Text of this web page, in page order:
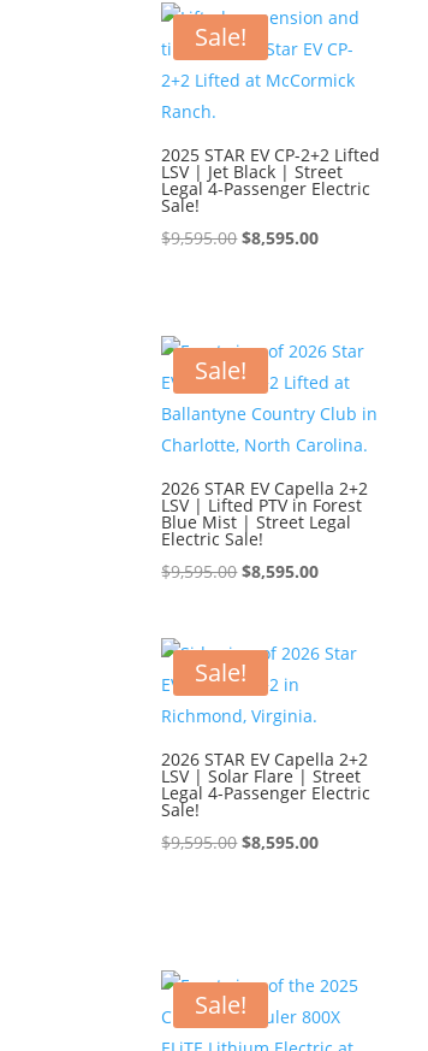
Sale!
2025 STAR EV CP-2+2 Lifted
LSV | Jet Black | Street
Legal 4-Passenger Electric
Sale!
$9,595.00Original
$8,595.00Current
Sale!
2026 STAR EV Capella 2+2
LSV | Lifted PTV in Forest
Blue Mist | Street Legal
Electric Sale!
$9,595.00Original
$9,595.00.
$8,595.00Current
$8,595.00.
Sale!
2026 STAR EV Capella 2+2
LSV | Solar Flare | Street
Legal 4-Passenger Electric
Sale!
$9,595.00Original
$8,595.00Current
Sale!